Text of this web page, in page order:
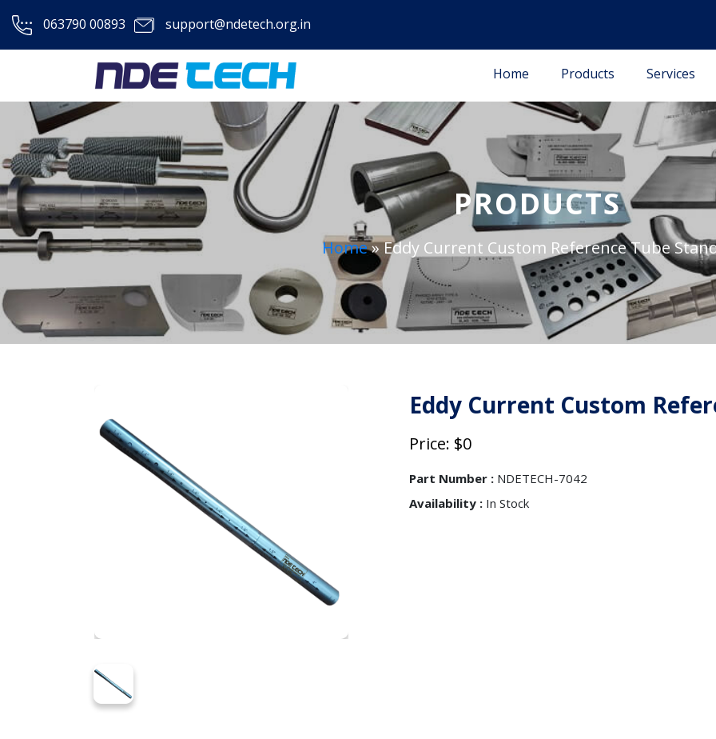
063790 00893 support@ndetech.org.in
Home Products Services
PRODUCTS
Home»Eddy Current Custom Reference Tube
Eddy Current Custom
Price: $0
Part Number : NDETECH-7042
Availability : In Stock